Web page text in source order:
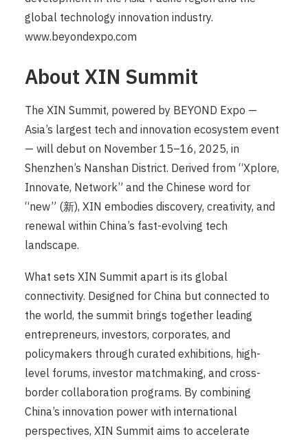
global technology innovation industry.
www.beyondexpo.com
About XIN Summit
The XIN Summit, powered by BEYOND Expo —
Asia’s largest tech and innovation ecosystem event
— will debut on November 15–16, 2025, in
Shenzhen’s Nanshan District. Derived from “Xplore,
Innovate, Network” and the Chinese word for
“new” (新), XIN embodies discovery, creativity, and
renewal within China’s fast-evolving tech
landscape.
What sets XIN Summit apart is its global
connectivity. Designed for China but connected to
the world, the summit brings together leading
entrepreneurs, investors, corporates, and
policymakers through curated exhibitions, high-
level forums, investor matchmaking, and cross-
border collaboration programs. By combining
China’s innovation power with international
perspectives, XIN Summit aims to accelerate